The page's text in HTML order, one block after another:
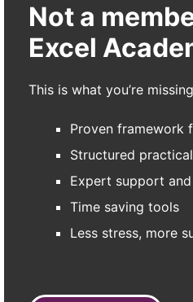
Not a
Excel
This is what you’re
Proven framework
Structured
Expert support
Time saving tools
Less stress, more